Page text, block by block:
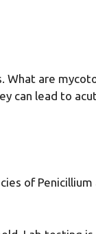
What are
can lead to
of Penicillium